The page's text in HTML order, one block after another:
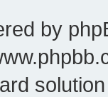
by